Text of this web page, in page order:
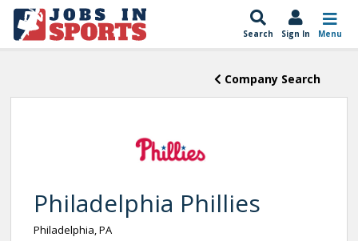
Search Sign In Menu
Company Search
Philadelphia Phillies
Philadelphia, PA